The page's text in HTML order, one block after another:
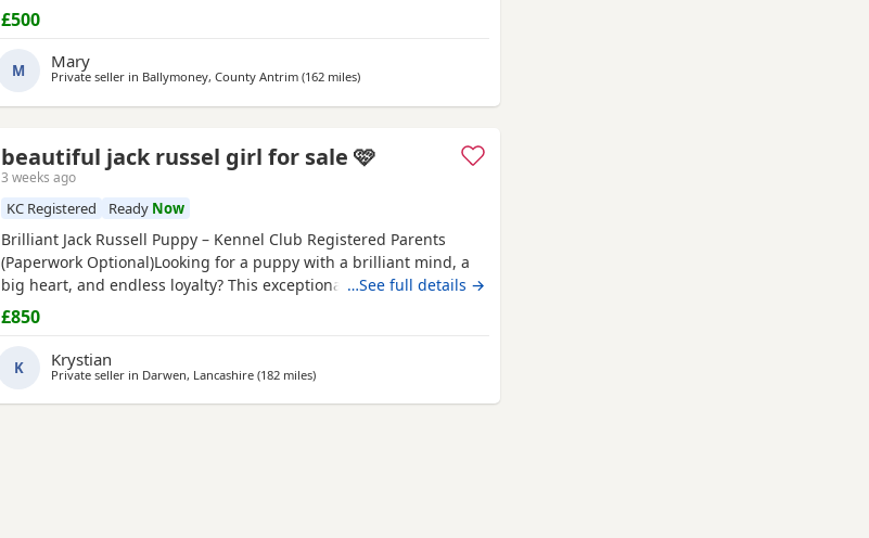
£500
M Mary
Private seller in Ballymoney, County Antrim (162 milesaway from Auchtermuchty
)
beautiful jack russel girl for sale 🩷
3 weeks ago
KC Registered Ready Now
Brilliant Jack Russell Puppy – Kennel Club Registered Parents
(Paperwork Optional)Looking for a puppy with a brilliant mind, a
big heart, and endless loyalty? This exceptional Jack Russell
Terrier puppy is ready for his/her forever home! From day one,
outstanding intelligence, confidence, and an impressive
…See full details →
£850
K Krystian
Private seller in Darwen, Lancashire (182 milesaway from Auchtermuchty
)